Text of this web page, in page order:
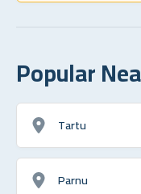
Popular
Tartu
Parnu